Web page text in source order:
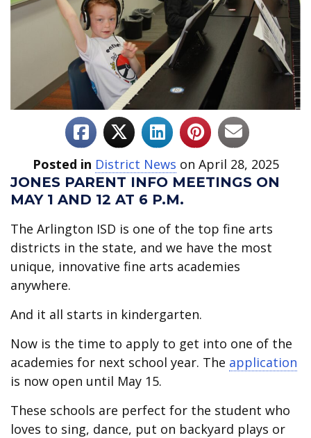
Posted in District News on April 28, 2025
JONES PARENT INFO MEETINGS ON
MAY 1 AND 12 AT 6 P.M.
The Arlington ISD is one of the top fine arts
districts in the state, and we have the most
unique, innovative fine arts academies
anywhere.
And it all starts in kindergarten.
Now is the time to apply to get into one of the
academies for next school year. The application
is now open until May 15.
These schools are perfect for the student who
loves to sing, dance, put on backyard plays or